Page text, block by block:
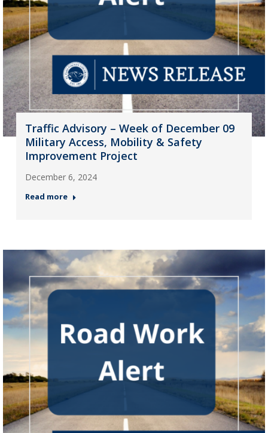
Traffic Advisory – Week of December 09
Military Access, Mobility & Safety
Improvement Project
December 6, 2024
Read more